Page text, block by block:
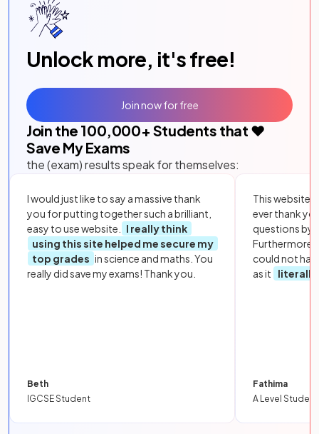
Unlock more, it's free!
Join the 100,000+ Students that ❤️
Save My Exams
the (exam) results speak for themselves:
I would just like to say a massive thank
you for putting together such a brilliant,
easy to use website.
I really think
using this site helped me secure my
top grades in science and maths. You
really did save my exams! Thank you.
Beth
IGCSE Student
This website
ever thank
questions by
Furthermore,
could not
as it
literally
Fathima
A Level Student
Join now for free